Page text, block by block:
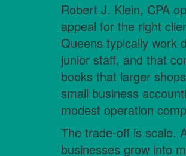
Robert J. Klein, CPA
appeal for the right
Queens typically work
junior staff, and that
books that larger
small business
modest operation
The trade-off is scale.
businesses grow into